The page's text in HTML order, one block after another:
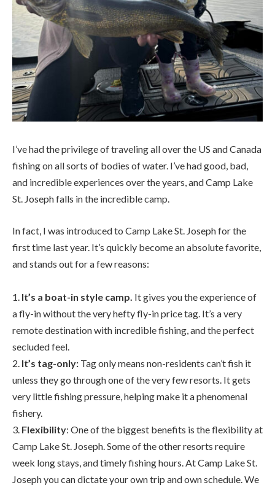
I’ve had the privilege of traveling all over the US and Canada
fishing on all sorts of bodies of water. I’ve had good, bad,
and incredible experiences over the years, and Camp Lake
St. Joseph falls in the incredible camp.
In fact, I was introduced to Camp Lake St. Joseph for the
first time last year. It’s quickly become an absolute favorite,
and stands out for a few reasons:
1. It’s a boat-in style camp. It gives you the experience of
a fly-in without the very hefty fly-in price tag. It’s a very
remote destination with incredible fishing, and the perfect
secluded feel.
2. It’s tag-only: Tag only means non-residents can’t fish it
unless they go through one of the very few resorts. It gets
very little fishing pressure, helping make it a phenomenal
fishery.
3. Flexibility: One of the biggest benefits is the flexibility at
Camp Lake St. Joseph. Some of the other resorts require
week long stays, and timely fishing hours. At Camp Lake St.
Joseph you can dictate your own trip and own schedule. We